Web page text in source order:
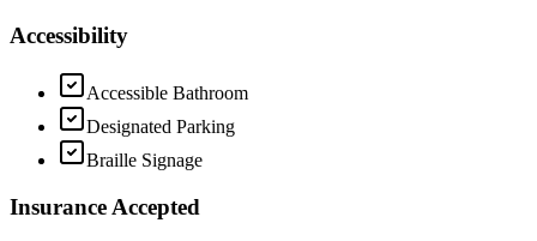
Accessibility
Accessible Bathroom
Designated Parking
Braille Signage
Insurance Accepted